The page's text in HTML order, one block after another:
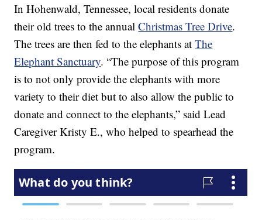
In Hohenwald, Tennessee, local residents donate
their old trees to the annualChristmas Tree Drive.
The trees are then fed to the elephants atThe
Elephant Sanctuary. “The purpose of this program
is to not only provide the elephants with more
variety to their diet but to also allow the public to
donate and connect to the elephants,” said Lead
Caregiver Kristy E., who helped to spearhead the
program.